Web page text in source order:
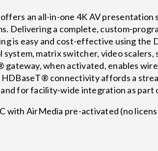
an all-in-one 4K AV presentation
Delivering a complete, custom-
is easy and cost-effective using the
matrix switcher, video scalers,
gateway, when activated, enables
connectivity affords a
for facility-wide integration as part
with AirMedia pre-activated (no